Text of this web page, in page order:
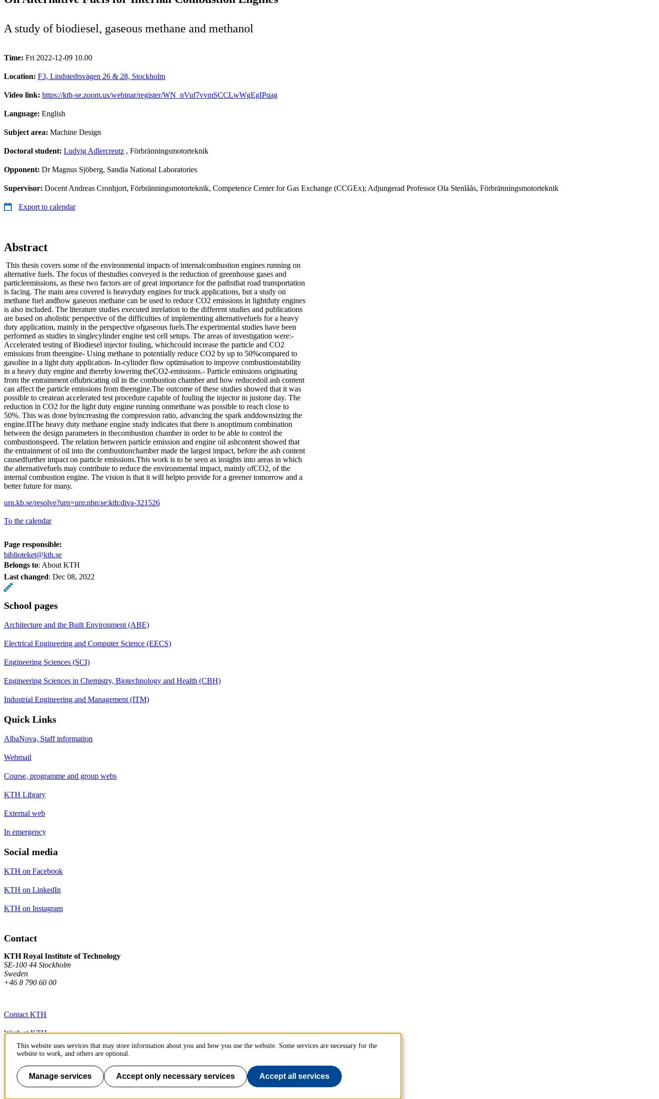
A study of biodiesel, gaseous methane and methanol
Time: Fri 2022-12-09 10.00
Location: F3, Lindstedtsvägen 26 & 28, Stockholm
Video link: https://kth-se.zoom.us/webinar/register/WN_nVuf7vvmSCCLwWgEgIPqag
Language: English
Subject area: Machine Design
Doctoral student: Ludvig Adlercreutz , Förbränningsmotorteknik
Opponent: Dr Magnus Sjöberg, Sandia National Laboratories
Supervisor: Docent Andreas Cronhjort, Förbränningsmotorteknik, Competence Center for Gas Exchange (CCGEx); Adjungerad Professor Ola Stenlåås, Förbränningsmotorteknik
Export to calendar
Abstract
This thesis covers some of the environmental impacts of internalcombustion engines running on
alternative fuels. The focus of thestudies conveyed is the reduction of greenhouse gases and
particleemissions, as these two factors are of great importance for the pathsthat road transportation
is facing. The main area covered is heavyduty engines for truck applications, but a study on
methane fuel andhow gaseous methane can be used to reduce CO2 emissions in lightduty engines
is also included. The literature studies executed inrelation to the different studies and publications
are based on aholistic perspective of the difficulties of implementing alternativefuels for a heavy
duty application, mainly in the perspective ofgaseous fuels.The experimental studies have been
performed as studies in singlecylinder engine test cell setups. The areas of investigation were:-
Accelerated testing of Biodiesel injector fouling, whichcould increase the particle and CO2
emissions from theengine- Using methane to potentially reduce CO2 by up to 50%compared to
gasoline in a light duty application- In-cylinder flow optimisation to improve combustionstability
in a heavy duty engine and thereby lowering theCO2-emissions.- Particle emissions originating
from the entrainment oflubricating oil in the combustion chamber and how reducedoil ash content
can affect the particle emissions from theengine.The outcome of these studies showed that it was
possible to createan accelerated test procedure capable of fouling the injector in justone day. The
reduction in CO2 for the light duty engine running onmethane was possible to reach close to
50%. This was done byincreasing the compression ratio, advancing the spark anddownsizing the
engine.IIThe heavy duty methane engine study indicates that there is anoptimum combination
between the design parameters in thecombustion chamber in order to be able to control the
combustionspeed. The relation between particle emission and engine oil ashcontent showed that
the entrainment of oil into the combustionchamber made the largest impact, before the ash content
causedfurther impact on particle emissions.This work is to be seen as insights into areas in which
the alternativefuels may contribute to reduce the environmental impact, mainly ofCO2, of the
internal combustion engine. The vision is that it will helpto provide for a greener tomorrow and a
better future for many.
urn.kb.se/resolve?urn=urn:nbn:se:kth:diva-321526
To the calendar
Page responsible:
biblioteket@kth.se
Belongs to: About KTH
Last changed: Dec 08, 2022
School pages
Architecture and the Built Environment (ABE)
Electrical Engineering and Computer Science (EECS)
Engineering Sciences (SCI)
Engineering Sciences in Chemistry, Biotechnology and Health (CBH)
Industrial Engineering and Management (ITM)
Quick Links
AlbaNova, Staff information
Webmail
Course, programme and group webs
KTH Library
External web
In emergency
Social media
KTH on Facebook
KTH on LinkedIn
KTH on Instagram
Contact
KTH Royal Institute of Technology
SE-100 44 Stockholm
Sweden
+46 8 790 60 00
Contact KTH
Work at KTH
Press and media
About KTH website
This website uses services that may store information about you and how you use the website. Some services are necessary for the
website to work, and others are optional.
Manage services Accept only necessary services Accept all services